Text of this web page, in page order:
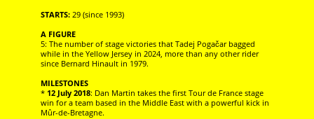
STARTS: 29 (since 1993)
A FIGURE
5: The number of stage victories that Tadej Pogačar bagged
while in the Yellow Jersey in 2024, more than any other rider
since Bernard Hinault in 1979.
MILESTONES
* 12 July 2018: Dan Martin takes the first Tour de France stage
win for a team based in the Middle East with a powerful kick in
Mûr-de-Bretagne.